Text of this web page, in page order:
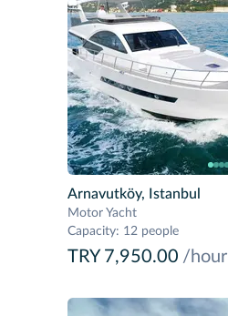
Arnavutköy, Istanbul
Motor Yacht
Capacity: 12 people
TRY 7,950.00 /hour